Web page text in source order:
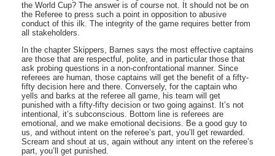
the World Cup? The answer is of course not. It should not be on
the Referee to press such a point in opposition to abusive
conduct of this ilk. The integrity of the game requires better from
all stakeholders.
In the chapter Skippers, Barnes says the most effective captains
are those that are respectful, polite, and in particular those that
ask probing questions in a non-confrontational manner. Since
referees are human, those captains will get the benefit of a fifty-
fifty decision here and there. Conversely, for the captain who
yells and barks at the referee all game, his team will get
punished with a fifty-fifty decision or two going against. It’s not
intentional, it’s subconscious. Bottom line is referees are
emotional, and we make emotional decisions. Be a good guy to
us, and without intent on the referee’s part, you’ll get rewarded.
Scream and shout at us, again without any intent on the referee’s
part, you’ll get punished.